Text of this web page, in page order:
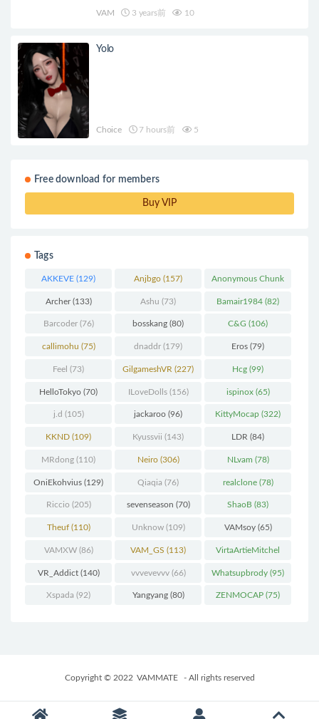
VAM 3 years前 10
Yolo
Choice 7 hours前 5
Free download for members
Buy VIP
Tags
AKKEVE (129) Anjbgo (157) Anonymous Chunk
(298)
Archer(133) Ashu (73) Bamair1984 (82)
Barcoder(76) bosskang (80) C&G (106)
callimohu (75) dnaddr (179) Eros (79)
Feel (73) GilgameshVR (227) Hcg (99)
HelloTokyo (70) ILoveDolls(156) ispinox(65)
j.d (105) jackaroo (96) KittyMocap (322)
KKND (109) Kyussvii (143) LDR (84)
MRdong (110) Neiro(306) NLvam (78)
OniEkohvius (129) Qiaqia (76) realclone(78)
Riccio (205) sevenseason (70) ShaoB (83)
Theuf(110) Unknow(109) VAMsoy(65)
VAMXW(86) VAM_GS (113) VirtaArtieMitchel
(74)
VR_Addict(140) vvvevevvv(66) Whatsupbrody (95)
Xspada (92) Yangyang(80) ZENMOCAP (75)
Copyright © 2022 VAMMATE - All rights reserved